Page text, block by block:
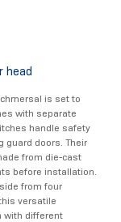
head
is set to
with separate
handle safety
guard doors. Their
from die-cast
before installation.
from four
versatile
with different